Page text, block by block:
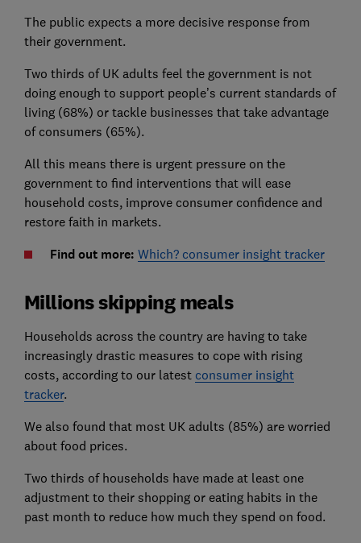
The public expects a more decisive response from
their government.
Two thirds of UK adults feel the government is not
doing enough to support people’s current standards of
living (68%) or tackle businesses that take advantage
of consumers (65%).
All this means there is urgent pressure on the
government to find interventions that will ease
household costs, improve consumer confidence and
restore faith in markets.
Find out more: Which? consumer insight tracker
Millions skipping meals
Households across the country are having to take
increasingly drastic measures to cope with rising
costs, according to our latest consumer insight
tracker.
We also found that most UK adults (85%) are worried
about food prices.
Two thirds of households have made at least one
adjustment to their shopping or eating habits in the
past month to reduce how much they spend on food.